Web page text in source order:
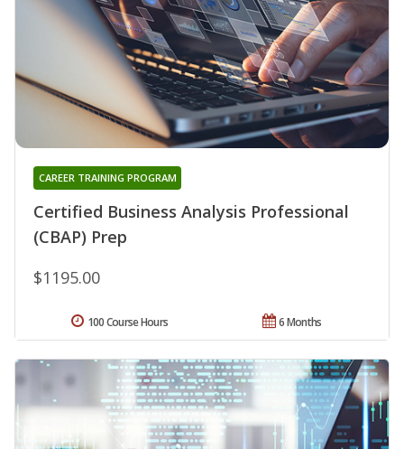
Certified Business Analysis Professional
(CBAP) Prep
CAREER TRAINING PROGRAM
$1195.00
6 Months
100 Course Hours